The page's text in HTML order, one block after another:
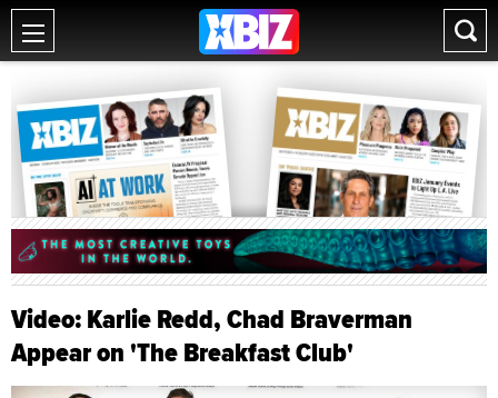
Video: Karlie Redd, Chad Braverman
Appear on 'The Breakfast Club'